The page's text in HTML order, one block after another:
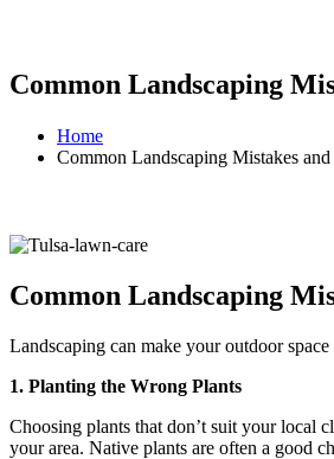
Common Landscaping
Home
Common Landscaping Mistakes
Common Landscaping
Landscaping can make your outdoor
1. Planting the Wrong Plants
Choosing plants that don’t suit your local
your area. Native plants are often a good